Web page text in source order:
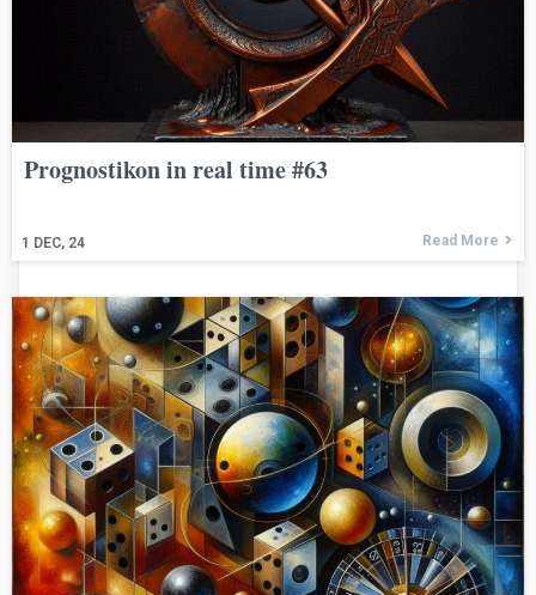
Prognostikon in real time #63
1 DEC, 24 Read More